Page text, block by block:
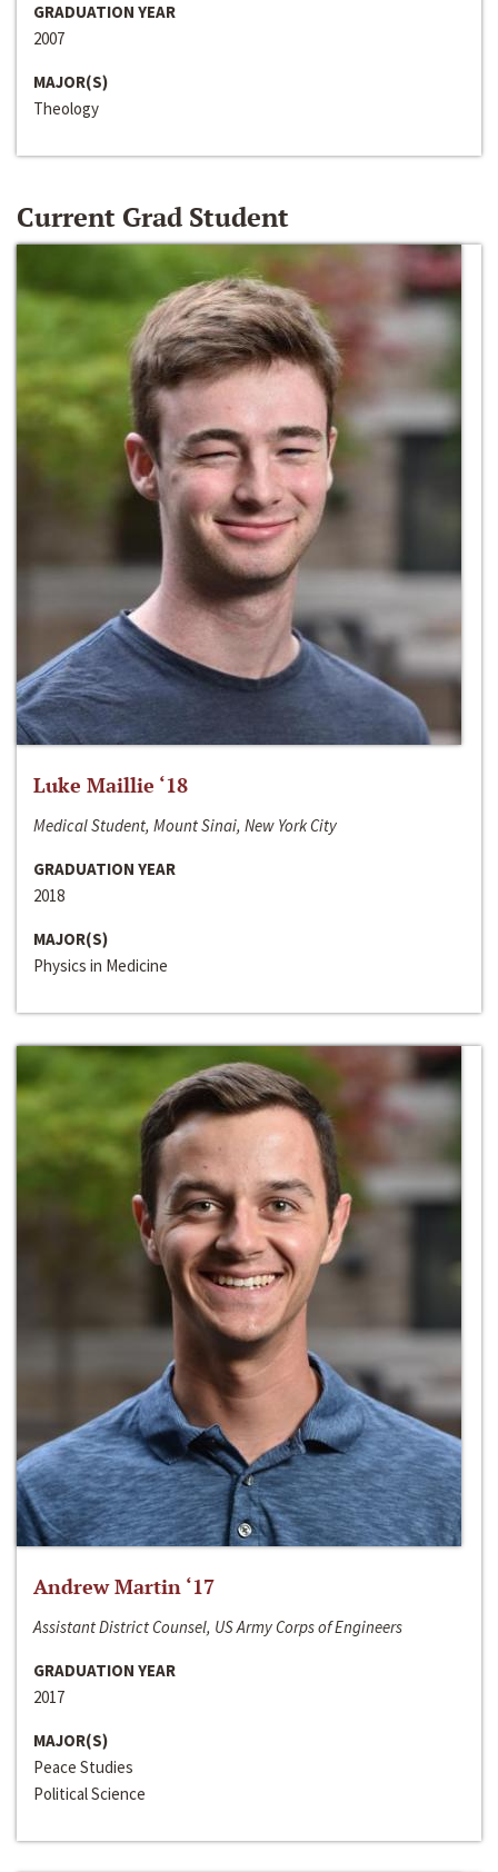
GRADUATION YEAR
2007
MAJOR(S)
Theology
Current Grad Student
Luke Maillie ‘18
Medical Student, Mount Sinai, New York City
GRADUATION YEAR
2018
MAJOR(S)
Physics in Medicine
Andrew Martin ‘17
Assistant District Counsel, US Army Corps of Engineers
GRADUATION YEAR
2017
MAJOR(S)
Peace Studies
Political Science